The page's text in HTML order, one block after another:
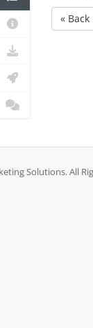
« Back
Solutions. All